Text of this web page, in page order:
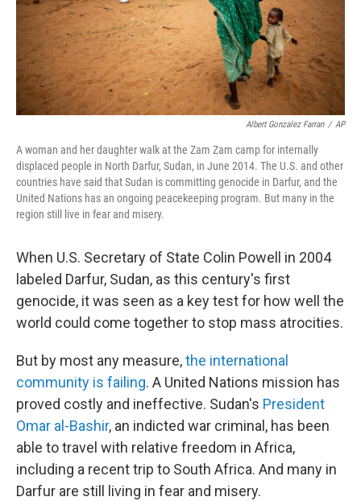
Albert Gonzalez Farran / AP
A woman and her daughter walk at the Zam Zam camp for internally
displaced people in North Darfur, Sudan, in June 2014. The U.S. and other
countries have said that Sudan is committing genocide in Darfur, and the
United Nations has an ongoing peacekeeping program. But many in the
region still live in fear and misery.
When U.S. Secretary of State Colin Powell in 2004
labeled Darfur, Sudan, as this century's first
genocide, it was seen as a key test for how well the
world could come together to stop mass atrocities.
But by most any measure,the international
community is failing. A United Nations mission has
proved costly and ineffective. Sudan's President
Omar al-Bashir, an indicted war criminal, has been
able to travel with relative freedom in Africa,
including a recent trip to South Africa. And many in
Darfur are still living in fear and misery.